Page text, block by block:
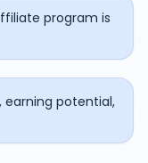
program is
earning potential,